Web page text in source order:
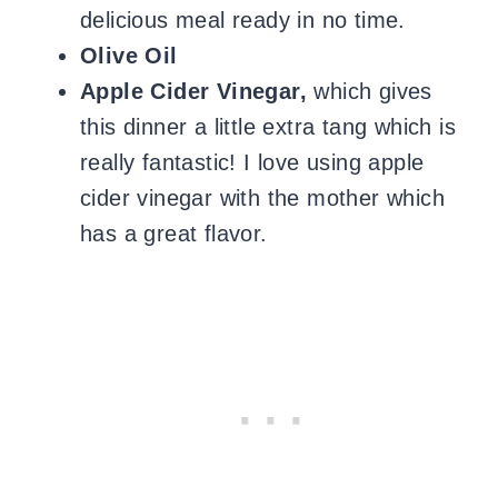
delicious meal ready in no time.
Olive Oil
Apple Cider Vinegar, which gives
this dinner a little extra tang which is
really fantastic! I love using apple
cider vinegar with the mother which
has a great flavor.